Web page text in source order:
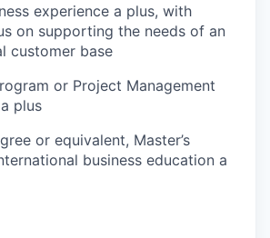
experience a plus, with
on supporting the needs of an
customer base
or Project Management
plus
or equivalent, Master’s
business education a